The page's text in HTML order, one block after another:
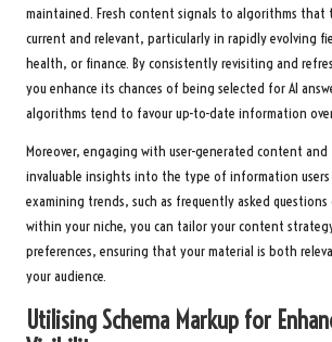
maintained. Fresh content signals to algorithms
current and relevant, particularly in rapidly evolving
health, or finance. By consistently revisiting and
you enhance its chances of being selected for AI
algorithms tend to favour up-to-date information
Moreover, engaging with user-generated content and
invaluable insights into the type of information users
examining trends, such as frequently asked
within your niche, you can tailor your content
preferences, ensuring that your material is both
your audience.
Utilising Schema Markup for